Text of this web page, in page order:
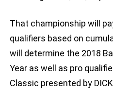
That championship will
qualifiers based on
will determine the 2018
Year as well as pro
Classic presented by